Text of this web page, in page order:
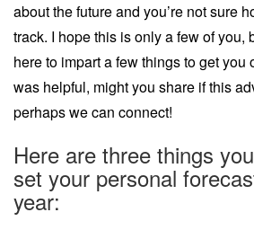
about the future and you’re not sure
track. I hope this is only a few of you,
here to impart a few things to get you
was helpful, might you share if this
perhaps we can connect!
Here are three things
set your personal
year: